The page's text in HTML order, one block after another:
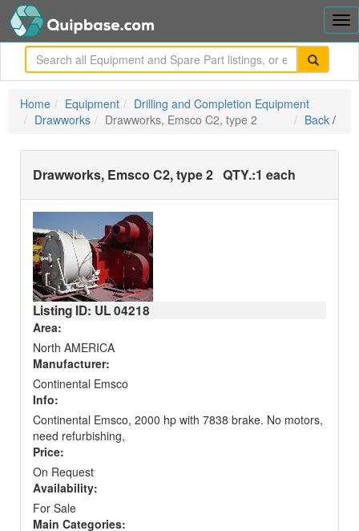
Home Equipment
Drilling and Completion Equipment
Drawworks
Drawworks, Emsco C2, type 2 Back /
Drawworks, Emsco C2, type 2 QTY.:1 each
Listing ID: UL04218
Area:
North AMERICA
Manufacturer:
Continental Emsco
Info:
Continental Emsco, 2000 hp with 7838 brake. No motors,
need refurbishing,
Price:
On Request
Availability:
For Sale
Main Categories: